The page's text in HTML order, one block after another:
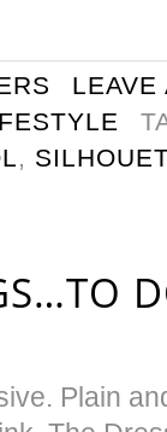
LEAVE
,
Plain